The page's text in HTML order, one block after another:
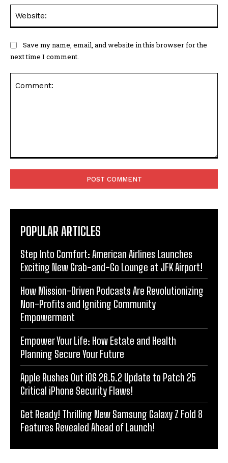
Save my name, email, and website in this browser for the
next time I comment.
POPULAR ARTICLES
Step Into Comfort: American Airlines Launches
Exciting New Grab-and-Go Lounge at JFK Airport!
How Mission-Driven Podcasts Are Revolutionizing
Non-Profits and Igniting Community
Empowerment
Empower Your Life: How Estate and Health
Planning Secure Your Future
Apple Rushes Out iOS 26.5.2 Update to Patch 25
Critical iPhone Security Flaws!
Get Ready! Thrilling New Samsung Galaxy Z Fold 8
Features Revealed Ahead of Launch!